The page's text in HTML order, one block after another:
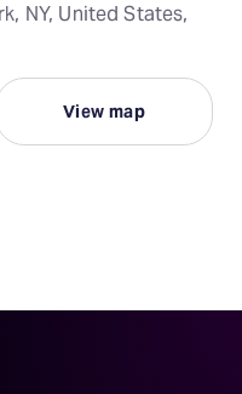
NY, United States,
View map